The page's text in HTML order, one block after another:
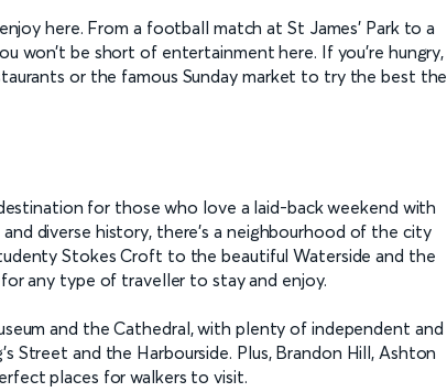
here. From a football match at St James’ Park to a
won’t be short of entertainment here. If you’re hungry,
or the famous Sunday market to try the best the
for those who love a laid-back weekend with
diverse history, there’s a neighbourhood of the city
Stokes Croft to the beautiful Waterside and the
any type of traveller to stay and enjoy.
and the Cathedral, with plenty of independent and
Street and the Harbourside. Plus, Brandon Hill, Ashton
places for walkers to visit.